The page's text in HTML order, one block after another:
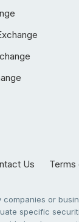
Us Terms
or
specific